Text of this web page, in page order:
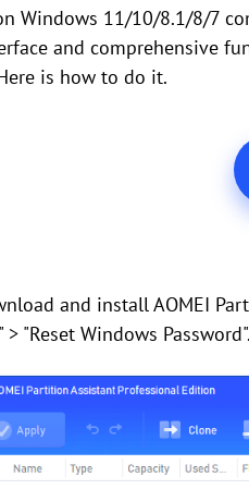
Windows 11/10/8.1/8/7
and comprehensive
is how to do it.
and install AOMEI
> "Reset Windows